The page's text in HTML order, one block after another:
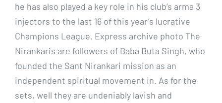
he has also played a key role in his club’s arma 3
injectors to the last 16 of this year’s lucrative
Champions League. Express archive photo The
Nirankaris are followers of Baba Buta Singh, who
founded the Sant Nirankari mission as an
independent spiritual movement in. As for the
sets, well they are undeniably lavish and